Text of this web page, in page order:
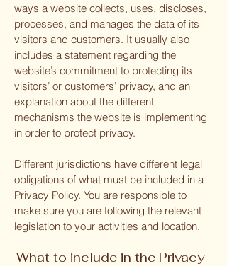
ways a website collects, uses, discloses,
processes, and manages the data of its
visitors and customers. It usually also
includes a statement regarding the
website’s commitment to protecting its
visitors’ or customers’ privacy, and an
explanation about the different
mechanisms the website is implementing
in order to protect privacy.
Different jurisdictions have different legal
obligations of what must be included in a
Privacy Policy. You are responsible to
make sure you are following the relevant
legislation to your activities and location.
What to include in the Privacy